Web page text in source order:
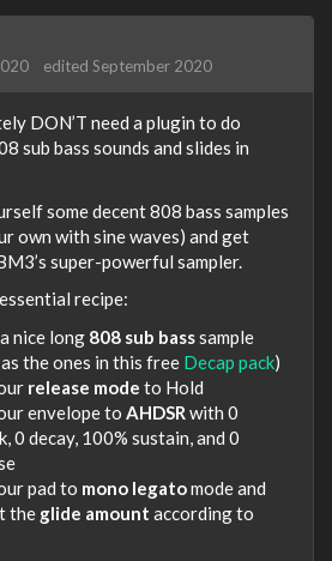
edited September 2020
DON’T need a plugin to do
sub bass sounds and slides in
some decent 808 bass samples
own with sine waves) and get
super-powerful sampler.
recipe:
nice long 808 sub basssample
as the ones in this free Decap pack)
release mode to Hold
envelope to AHDSRwith 0
0 decay, 100% sustain, and 0
pad to mono legatomode and
the glide amount according to